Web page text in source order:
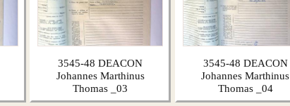
3545-48 DEACON
Johannes Marthinus
Thomas _03
3545-48 DEACON
Johannes Marthinus
Thomas _04